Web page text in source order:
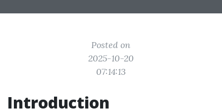
Posted on
2025-10-20
07:14:13
Introduction